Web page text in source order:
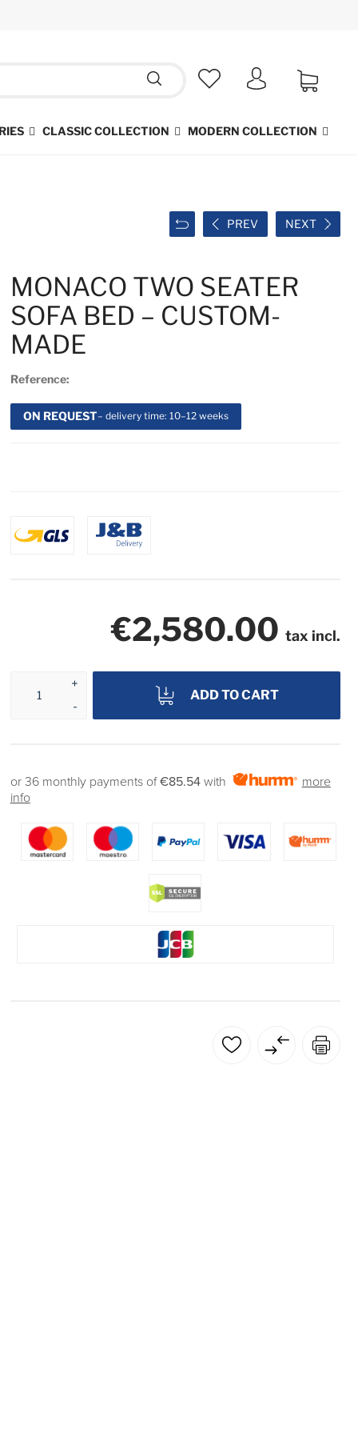
CLASSIC COLLECTION MODERN COLLECTION
PREV
NEXT
MONACO TWO SEATER
SOFA BED – CUSTOM-
MADE
Reference:
ON REQUEST– delivery time: 10–12 weeks
€2,580.00 tax incl.
ADD TO CART
or 36 monthly payments of€85.54 with
more
info